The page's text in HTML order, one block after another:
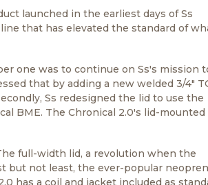
launched in the earliest days of Ss
that has elevated the standard of
one was to continue on Ss's mission
that by adding a new welded 3/4"
Ss redesigned the lid to use the
BME. The Chronical 2.0's lid-mounted
full-width lid, a revolution when the
but not least, the ever-popular
has a coil and jacket included as